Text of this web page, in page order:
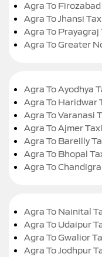
Agra To Firozabad
Agra To Jhansi
Agra To Prayagraj
Agra To Greater
Agra To Ayodhya
Agra To Haridwar
Agra To Varanasi
Agra To Ajmer Taxi
Agra To Bareilly
Agra To Bhopal
Agra To
Agra To Nainital
Agra To Udaipur
Agra To Gwalior
Agra To Jodhpur